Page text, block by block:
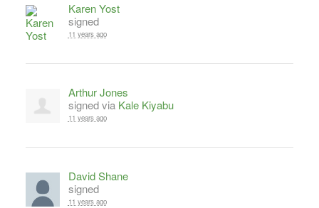
Karen Yost
signed
11 years ago
Arthur Jones
signed via Kale Kiyabu
11 years ago
David Shane
signed
11 years ago